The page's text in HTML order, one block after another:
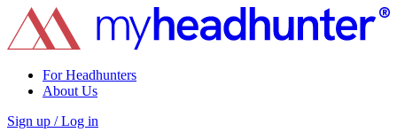
For Headhunters
About Us
Sign up / Log in